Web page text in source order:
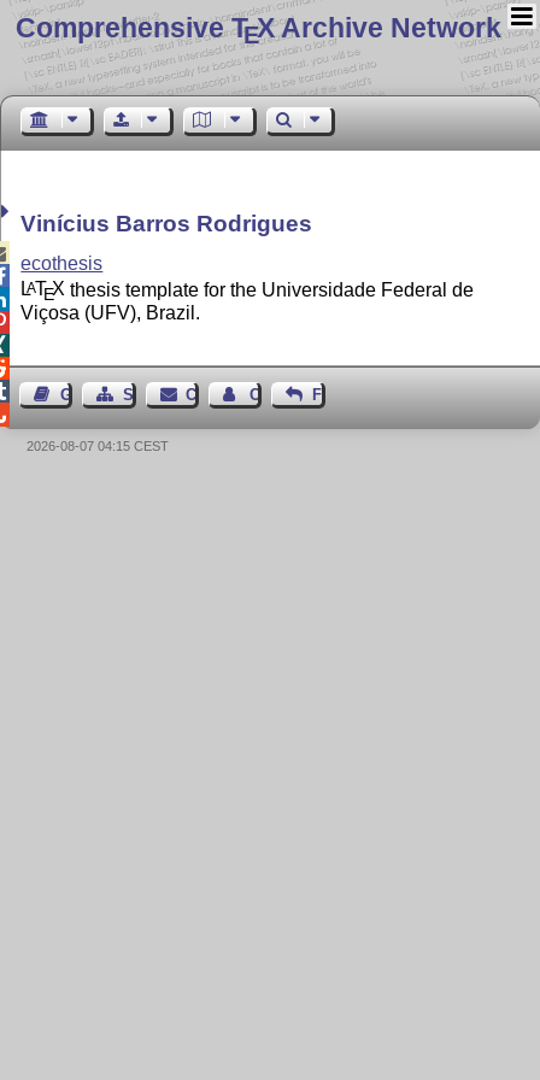
Comprehensive TEX Archive Network
Vinícius Barros Rodrigues
ecothesis
LATEX thesis template for the Universidade Federal de
Viçosa (UFV), Brazil.
Guest BookSitemapContact Contact Author
Feedback
2026-08-07 04:15 CEST